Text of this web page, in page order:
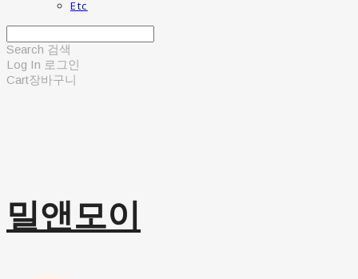
Etc
Search 검색
Log In 로그인
Cart장바구니
밀앤모이